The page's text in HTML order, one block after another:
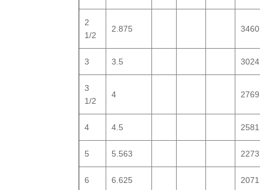
2
1/2
2.875 3460
3 3.5 3024
3
1/2
4 2769
4 4.5 2581
5 5.563 2273
6 6.625 2071